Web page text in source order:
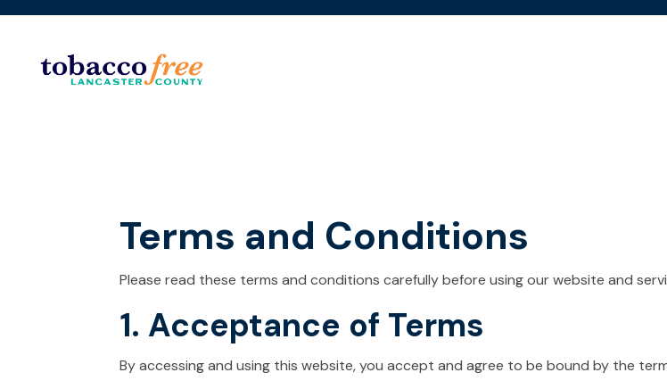
Terms and Conditions
Please read these terms and conditions carefully before using our website and
1. Acceptance of Terms
By accessing and using this website, you accept and agree to be bound by the